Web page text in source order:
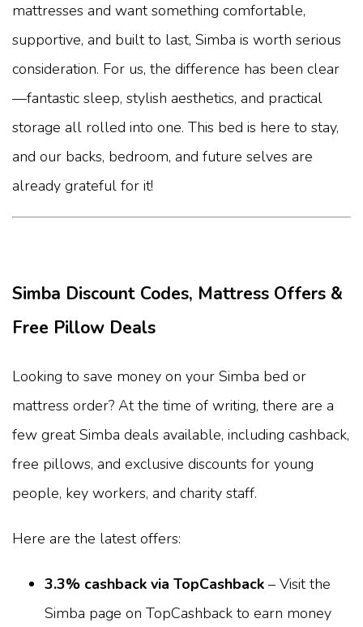
mattresses and want something comfortable,
supportive, and built to last, Simba is worth serious
consideration. For us, the difference has been clear
—fantastic sleep, stylish aesthetics, and practical
storage all rolled into one. This bed is here to stay,
and our backs, bedroom, and future selves are
already grateful for it!
Simba Discount Codes, Mattress Offers &
Free Pillow Deals
Looking to save money on your Simba bed or
mattress order? At the time of writing, there are a
few great Simba deals available, including cashback,
free pillows, and exclusive discounts for young
people, key workers, and charity staff.
Here are the latest offers:
3.3% cashback via TopCashback – Visit the
Simba page on TopCashback to earn money